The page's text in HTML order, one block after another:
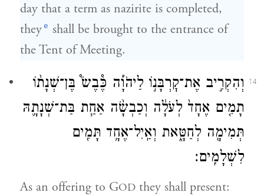
day that a term as nazirite is completed,
theye shall be brought to the entrance of
the Tent of Meeting.
14
וְהִקְרִ֣יב אֶת־קׇרְבָּנ֣וֹ לַיהֹוָ֡ה כֶּ֩בֶשׂ֩ בֶּן־שְׁנָת֨וֹ
תָמִ֤ים אֶחָד֙ לְעֹלָ֔ה וְכַבְשָׂ֨ה אַחַ֧ת בַּת־שְׁנָתָ֛הּ
תְּמִימָ֖ה לְחַטָּ֑את וְאַֽיִל־אֶחָ֥ד תָּמִ֖ים
לִשְׁלָמִֽים׃
As an offering to GOD they shall present: